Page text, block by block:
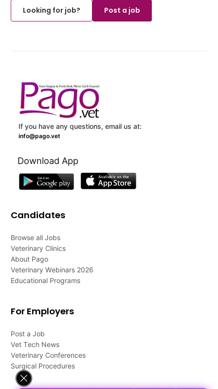
Looking for job?
Post a job
If you have any questions, email us at:
info@pago.vet
Download App
Candidates
Browse all Jobs
Veterinary Clinics
About Pago
Veterinary Webinars 2026
Educational Programs
For Employers
Post a Job
Vet Tech News
Veterinary Conferences
Surgical Procedures